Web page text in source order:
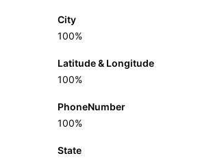
City
100%
Latitude & Longitude
100%
PhoneNumber
100%
State